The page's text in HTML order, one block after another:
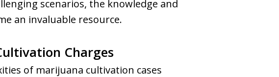
scenarios, the knowledge and
an invaluable resource.
Charges
of marijuana cultivation cases